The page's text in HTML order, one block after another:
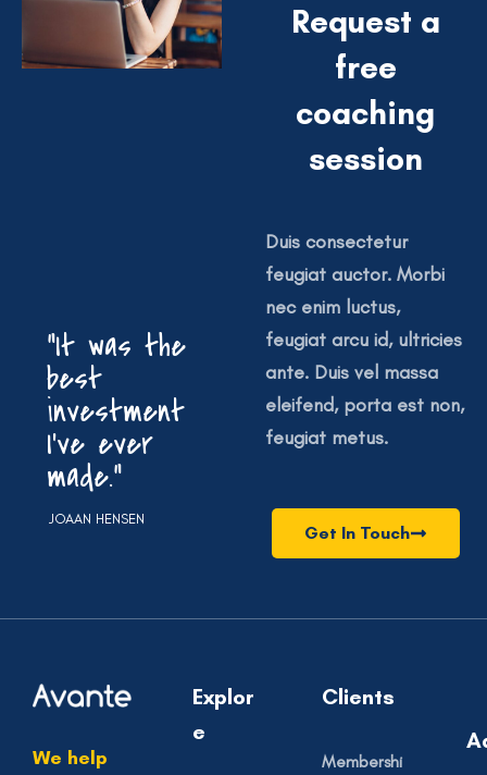
“It was the
best
investment
I’ve ever
made.”
JOAAN HENSEN
Request a
free
coaching
session
Duis consectetur
feugiat auctor. Morbi
nec enim luctus,
feugiat arcu id, ultricies
ante. Duis vel massa
eleifend, porta est non,
feugiat metus.
Get In Touch
We help
Explor
e
Clients
Membershi